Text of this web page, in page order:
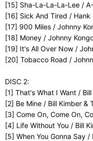
[15] Sha-La-La-La-Lee /
[16] Sick And Tired / Hank
[17] 900 Miles / Johnny
[18] Money / Johnny
[19] It's All Over Now /
[20] Tobacco Road /
DISC 2:
[1] That's What I Want /
[2] Be Mine / Bill Kimber &
[3] Come On, Come On,
[4] Life Without You / Bill
[5] When You Gonna Say /